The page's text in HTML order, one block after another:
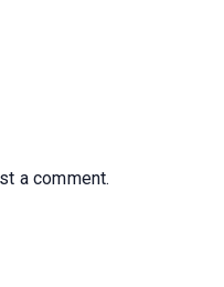
a comment.